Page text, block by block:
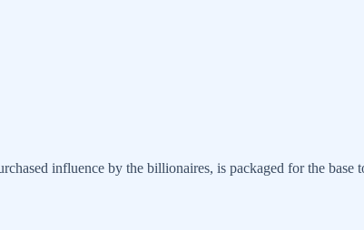
influence by the billionaires, is packaged for the base